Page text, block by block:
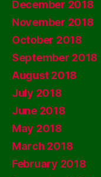
December 2018
November 2018
October 2018
September 2018
August 2018
July 2018
June 2018
May 2018
March 2018
February 2018